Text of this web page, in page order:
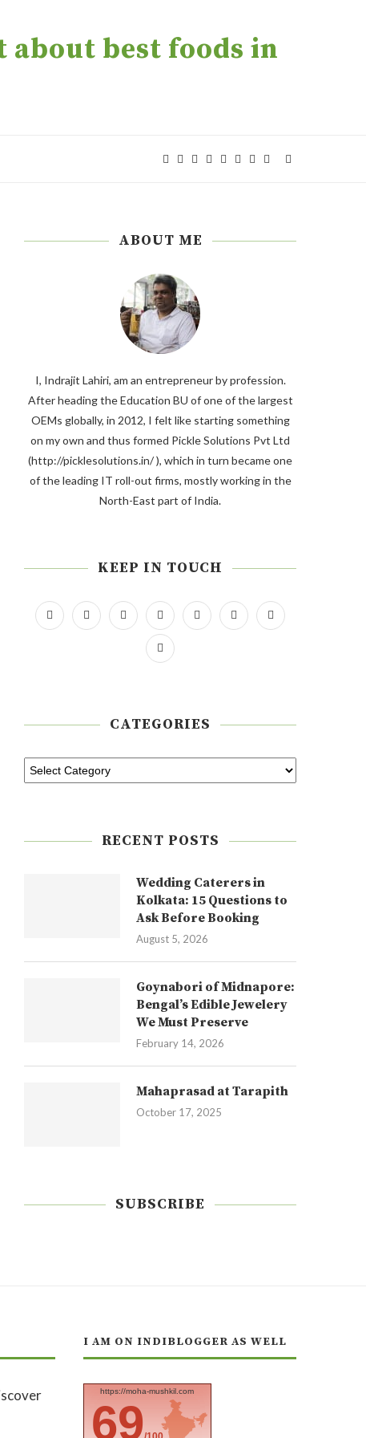
about best foods in
ABOUT ME
I, Indrajit Lahiri, am an entrepreneur by profession.
After heading the Education BU of one of the largest
OEMs globally, in 2012, I felt like starting something
on my own and thus formed Pickle Solutions Pvt Ltd
(http://picklesolutions.in/ ), which in turn became one
of the leading IT roll-out firms, mostly working in the
North-East part of India.
KEEP IN TOUCH
CATEGORIES
RECENT POSTS
Wedding Caterers in
Kolkata: 15 Questions to
Ask Before Booking
August 5, 2026
Goynabori of Midnapore:
Bengal’s Edible Jewelery
We Must Preserve
February 14, 2026
Mahaprasad at Tarapith
October 17, 2025
SUBSCRIBE
I AM ON INDIBLOGGER AS WELL
https://moha-mushkil.com
69